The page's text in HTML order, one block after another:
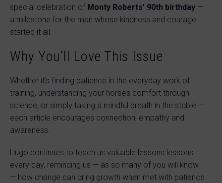
special celebration of Monty Roberts’ 90th birthday —
a milestone for the man whose kindness and courage
started it all.
Why You’ll Love This Issue
Whether it’s finding patience in the everyday work of
training, understanding your horse’s comfort through
science, or simply taking a mindful breath in the stable —
each article encourages connection, empathy and
awareness.
Hugo continues to teach us valuable lessons lessons
every day, reminding us — as so many of you will know
— how change can bring growth when met with patience